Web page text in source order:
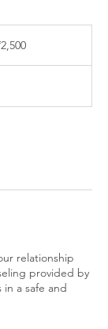
relationship
provided by
a safe and